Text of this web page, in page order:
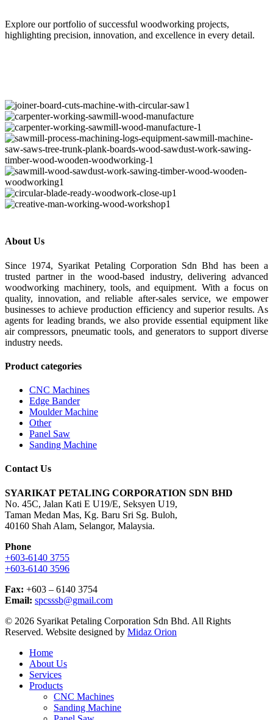
Explore our portfolio of successful woodworking projects,
highlighting precision, innovation, and excellence in every detail.
About Us
Since 1974, Syarikat Petaling Corporation Sdn Bhd has been a
trusted partner in the wood-based industry, delivering advanced
woodworking machinery, tools, and equipment. With a focus on
quality, innovation, and reliable after-sales service, we empower
businesses to achieve production efficiency and superior results. As
agents for leading brands, we also provide essential equipment like
air compressors, pneumatic tools, and generators to support diverse
industry needs.
Product categories
CNC Machines
Edge Bander
Moulder Machine
Other
Panel Saw
Sanding Machine
Contact Us
SYARIKAT PETALING CORPORATION SDN BHD
No. 45C, Jalan Kati E U19/E, Seksyen U19,
Taman Medan Mas, Kg. Baru Sri Sg. Buloh,
40160 Shah Alam, Selangor, Malaysia.
Phone
+603-6140 3755
+603-6140 3596
Fax: +603 – 6140 3754
Email: spcsssb@gmail.com
© 2026 Syarikat Petaling Corporation Sdn Bhd. All Rights
Reserved. Website designed by Midaz Orion
Close
Menu
Home
About Us
Services
Products
CNC Machines
Sanding Machine